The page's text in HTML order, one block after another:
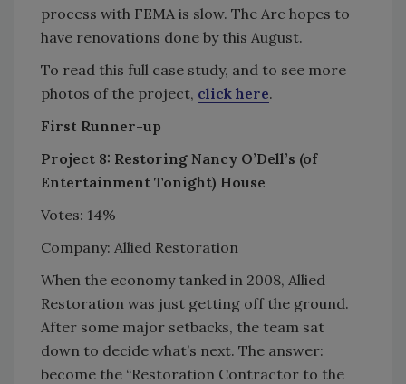
process with FEMA is slow. The Arc hopes to
have renovations done by this August.
To read this full case study, and to see more
photos of the project, click here.
First Runner-up
Project 8: Restoring Nancy O’Dell’s (of
Entertainment Tonight) House
Votes: 14%
Company: Allied Restoration
When the economy tanked in 2008, Allied
Restoration was just getting off the ground.
After some major setbacks, the team sat
down to decide what’s next. The answer:
become the “Restoration Contractor to the